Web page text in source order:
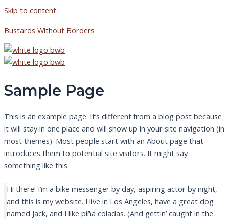
Skip to content
Bustards Without Borders
Sample Page
This is an example page. It’s different from a blog post because
it will stay in one place and will show up in your site navigation (in
most themes). Most people start with an About page that
introduces them to potential site visitors. It might say
something like this:
Hi there! I’m a bike messenger by day, aspiring actor by night,
and this is my website. I live in Los Angeles, have a great dog
named Jack, and I like piña coladas. (And gettin’ caught in the